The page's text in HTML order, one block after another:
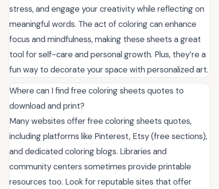
stress, and engage your creativity while reflecting on
meaningful words. The act of coloring can enhance
focus and mindfulness, making these sheets a great
tool for self-care and personal growth. Plus, they’re a
fun way to decorate your space with personalized art.
Where can I find free coloring sheets quotes to
download and print?
Many websites offer free coloring sheets quotes,
including platforms like Pinterest, Etsy (free sections),
and dedicated coloring blogs. Libraries and
community centers sometimes provide printable
resources too. Look for reputable sites that offer